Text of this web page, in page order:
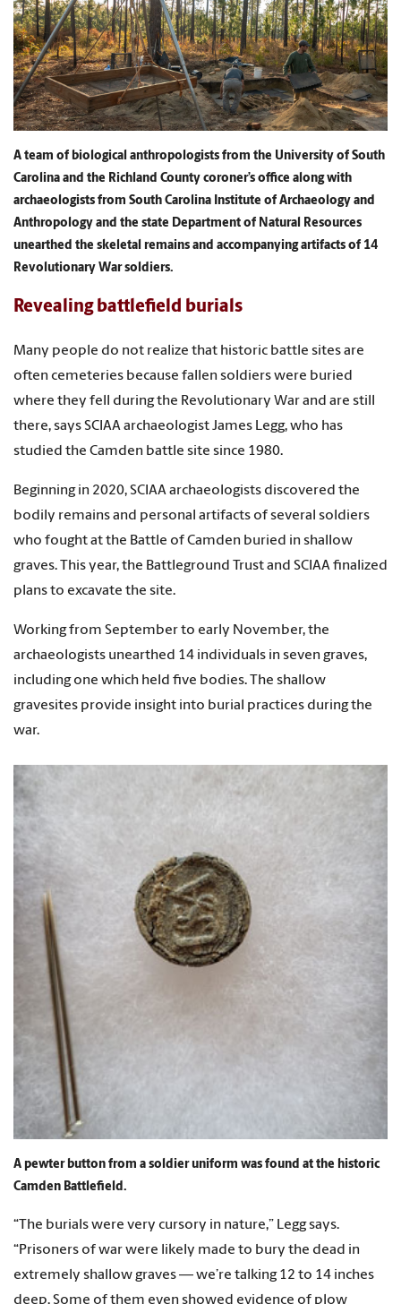
A team of biological anthropologists from the University of South
Carolina and the Richland County coroner’s office along with
archaeologists from South Carolina Institute of Archaeology and
Anthropology and the state Department of Natural Resources
unearthed the skeletal remains and accompanying artifacts of 14
Revolutionary War soldiers.
Revealing battlefield burials
Many people do not realize that historic battle sites are
often cemeteries because fallen soldiers were buried
where they fell during the Revolutionary War and are still
there, says SCIAA archaeologist James Legg, who has
studied the Camden battle site since 1980.
Beginning in 2020, SCIAA archaeologists discovered the
bodily remains and personal artifacts of several soldiers
who fought at the Battle of Camden buried in shallow
graves. This year, the Battleground Trust and SCIAA finalized
plans to excavate the site.
Working from September to early November, the
archaeologists unearthed 14 individuals in seven graves,
including one which held five bodies. The shallow
gravesites provide insight into burial practices during the
war.
A pewter button from a soldier uniform was found at the historic
Camden Battlefield.
“The burials were very cursory in nature,” Legg says.
“Prisoners of war were likely made to bury the dead in
extremely shallow graves — we’re talking 12 to 14 inches
deep. Some of them even showed evidence of plow